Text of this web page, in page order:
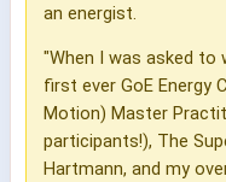
an energist.
"When I was asked to
first ever GoE Energy
Motion) Master
participants!), The
Hartmann, and my